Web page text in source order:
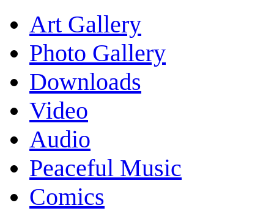
Art Gallery
Photo Gallery
Downloads
Video
Audio
Peaceful Music
Comics